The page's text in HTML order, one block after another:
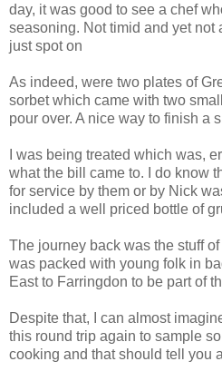
day, it was good to see a chef
seasoning. Not timid and yet not
just spot on
As indeed, were two plates of
sorbet which came with two
pour over. A nice way to finish a
I was being treated which was,
what the bill came to. I do know
for service by them or by Nick
included a well priced bottle of
The journey back was the stuff
was packed with young folk in
East to Farringdon to be part of
Despite that, I can almost
this round trip again to sample
cooking and that should tell you